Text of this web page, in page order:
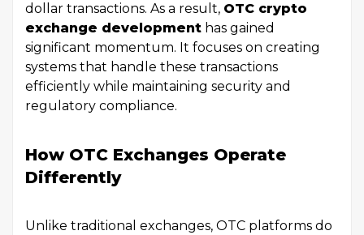
dollar transactions. As a result, OTC crypto
exchange development has gained
significant momentum. It focuses on creating
systems that handle these transactions
efficiently while maintaining security and
regulatory compliance.
How OTC Exchanges Operate
Differently
Unlike traditional exchanges, OTC platforms do